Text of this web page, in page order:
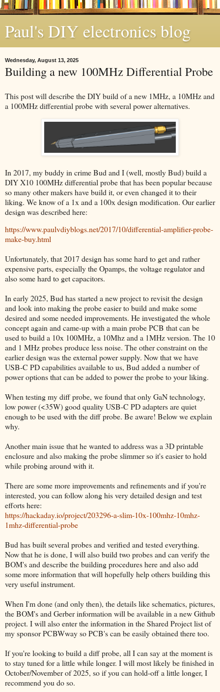
Paul's DIY electronics blog
Wednesday, August 13, 2025
Building a new 100MHz Differential Probe
This post will describe the DIY build of a new 1MHz, a 10MHz and
a 100MHz differential probe with several power alternatives.
In 2017, my buddy in crime Bud and I (well, mostly Bud) build a
DIY X10 100MHz differential probe that has been popular because
so many other makers have build it, or even changed it to their
liking. We know of a 1x and a 100x design modification. Our earlier
design was described here:
https://www.paulvdiyblogs.net/2017/10/differential-amplifier-probe-
make-buy.html
Unfortunately, that 2017 design has some hard to get and rather
expensive parts, especially the Opamps, the voltage regulator and
also some hard to get capacitors.
In early 2025, Bud has started a new project to revisit the design
and look into making the probe easier to build and make some
desired and some needed improvements. He investigated the whole
concept again and came-up with a main probe PCB that can be
used to build a 10x 100MHz, a 10Mhz and a 1MHz version. The 10
and 1 MHz probes produce less noise. The other constraint on the
earlier design was the external power supply. Now that we have
USB-C PD capabilities available to us, Bud added a number of
power options that can be added to power the probe to your liking.
When testing my diff probe, we found that only GaN technology,
low power (<35W) good quality USB-C PD adapters are quiet
enough to be used with the diff probe. Be aware! Below we explain
why.
Another main issue that he wanted to address was a 3D printable
enclosure and also making the probe slimmer so it's easier to hold
while probing around with it.
There are some more improvements and refinements and if you're
interested, you can follow along his very detailed design and test
efforts here:
https://hackaday.io/project/203296-a-slim-10x-100mhz-10mhz-
1mhz-differential-probe
Bud has built several probes and verified and tested everything.
Now that he is done, I will also build two probes and can verify the
BOM's and describe the building procedures here and also add
some more information that will hopefully help others building this
very useful instrument.
When I'm done (and only then), the details like schematics, pictures,
the BOM's and Gerber information will be available in a new Github
project. I will also enter the information in the Shared Project list of
my sponsor PCBWway so PCB's can be easily obtained there too.
If you're looking to build a diff probe, all I can say at the moment is
to stay tuned for a little while longer. I will most likely be finished in
October/November of 2025, so if you can hold-off a little longer, I
recommend you do so.